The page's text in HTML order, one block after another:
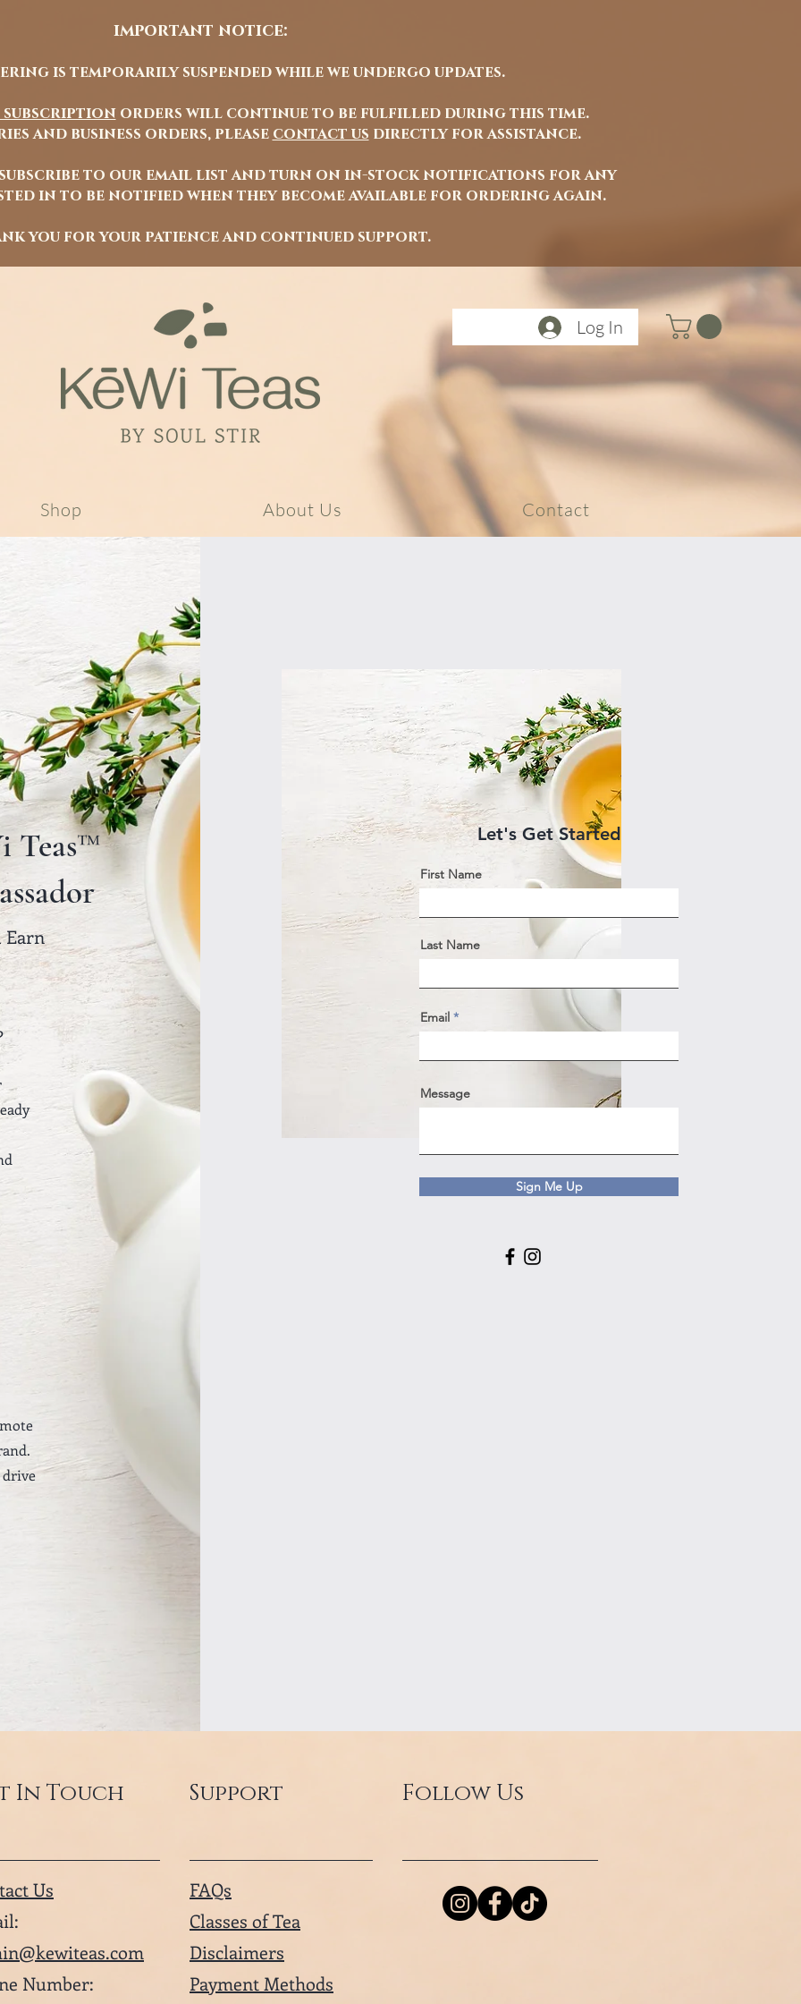
important notice:
is temporarily suspended while we undergo updates.
subscriptionorders will continue to be fulfilled during this time.
and business orders, please contact us directly for assistance.
subscribe to our email list and turn on in-stock notifications for any
in to be notified when they become available for ordering again.
you for your patience and continued support.
Log In
Shop About Us Contact
Teas™
Earn
Let's Get Started
First Name
Last Name
Email
Message
Sign Me Up
In Touch Support Follow Us
Us
Number:
FAQs
Classes of Tea
Disclaimers
Payment Methods